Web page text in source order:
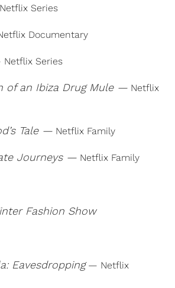
Netflix Series
Documentary
Series
of an Ibiza Drug Mule — Netflix
Tale — Netflix Family
Journeys — Netflix Family
Fashion Show
Eavesdropping— Netflix